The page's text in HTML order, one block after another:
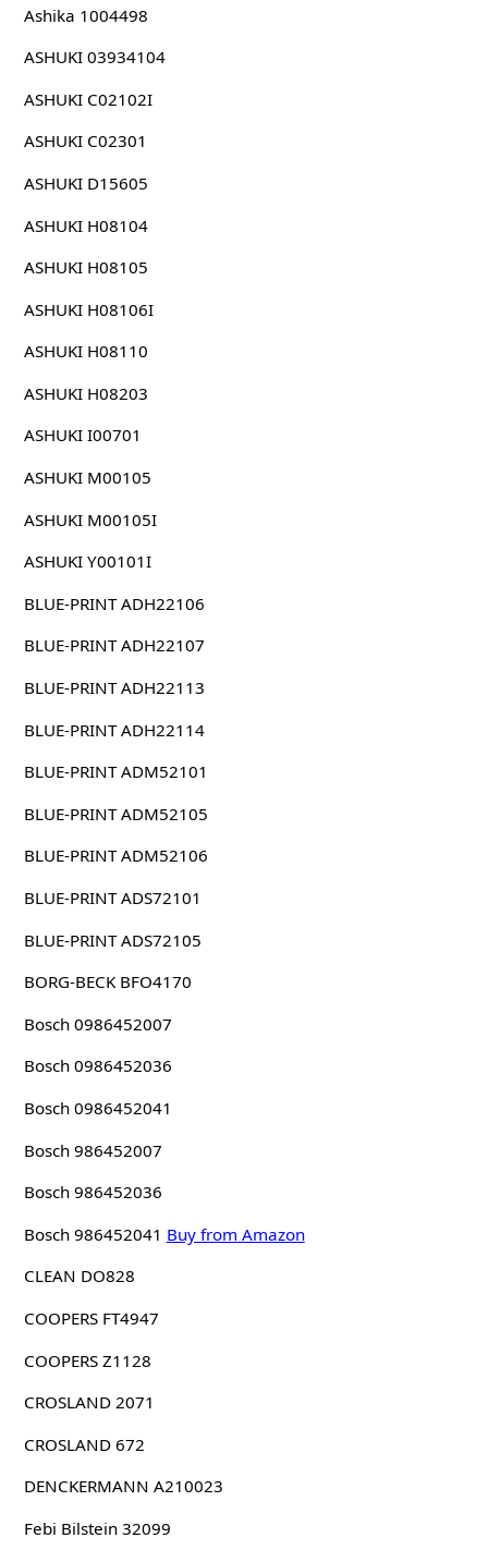
Ashika 1004498
ASHUKI 03934104
ASHUKI C02102I
ASHUKI C02301
ASHUKI D15605
ASHUKI H08104
ASHUKI H08105
ASHUKI H08106I
ASHUKI H08110
ASHUKI H08203
ASHUKI I00701
ASHUKI M00105
ASHUKI M00105I
ASHUKI Y00101I
BLUE-PRINT ADH22106
BLUE-PRINT ADH22107
BLUE-PRINT ADH22113
BLUE-PRINT ADH22114
BLUE-PRINT ADM52101
BLUE-PRINT ADM52105
BLUE-PRINT ADM52106
BLUE-PRINT ADS72101
BLUE-PRINT ADS72105
BORG-BECK BFO4170
Bosch 0986452007
Bosch 0986452036
Bosch 0986452041
Bosch 986452007
Bosch 986452036
Bosch 986452041 Buy from Amazon
CLEAN DO828
COOPERS FT4947
COOPERS Z1128
CROSLAND 2071
CROSLAND 672
DENCKERMANN A210023
Febi Bilstein 32099